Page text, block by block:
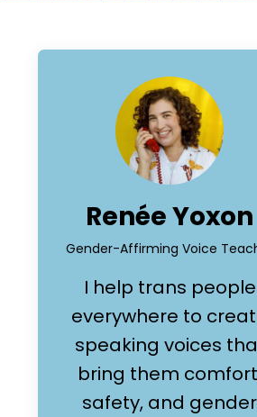
Renée Yoxon
Gender-Affirming Voice
I help trans people
everywhere to
speaking voices
bring them
safety, and gender